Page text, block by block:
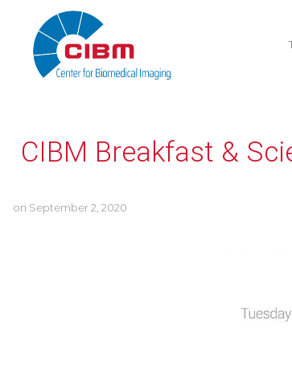
CIBM Breakfast &
on September 2, 2020